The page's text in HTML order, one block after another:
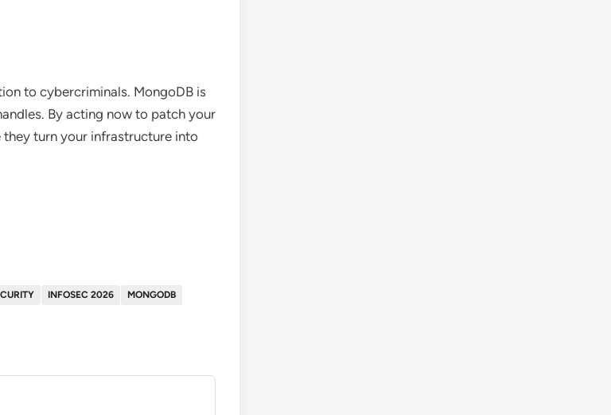
to cybercriminals. MongoDB is
By acting now to patch your
turn your infrastructure into
INFOSEC 2026
MONGODB